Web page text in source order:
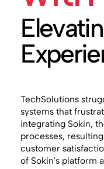
TechSolutions
systems that
integrating Sokin,
processes,
customer
of Sokin's platform